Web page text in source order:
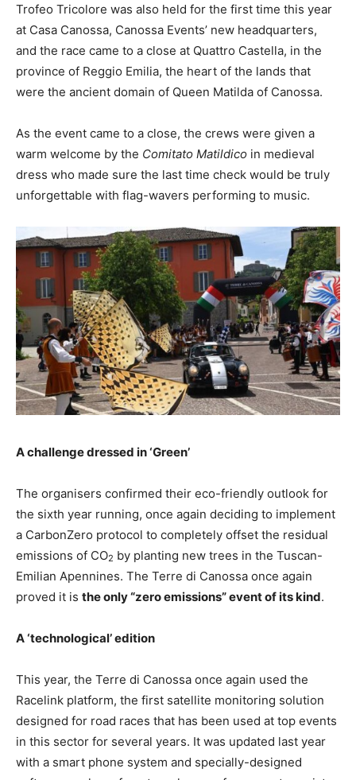
Trofeo Tricolore was also held for the first time this year
at Casa Canossa, Canossa Events’ new headquarters,
and the race came to a close at Quattro Castella, in the
province of Reggio Emilia, the heart of the lands that
were the ancient domain of Queen Matilda of Canossa.
As the event came to a close, the crews were given a
warm welcome by the Comitato Matildico in medieval
dress who made sure the last time check would be truly
unforgettable with flag-wavers performing to music.
A challenge dressed in ‘Green’
The organisers confirmed their eco-friendly outlook for
the sixth year running, once again deciding to implement
a CarbonZero protocol to completely offset the residual
emissions of CO2 by planting new trees in the Tuscan-
Emilian Apennines. The Terre di Canossa once again
proved it is the only “zero emissions” event of its kind.
A ‘technological’ edition
This year, the Terre di Canossa once again used the
Racelink platform, the first satellite monitoring solution
designed for road races that has been used at top events
in this sector for several years. It was updated last year
with a smart phone system and specially-designed